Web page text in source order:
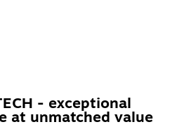
- exceptional
at unmatched value